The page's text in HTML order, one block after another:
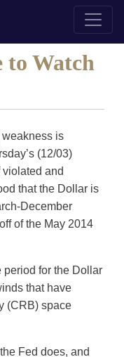
to Watch
is
(12/03)
and
that the Dollar is
December
of the May 2014
period for the Dollar
that have
(CRB) space
Fed does, and